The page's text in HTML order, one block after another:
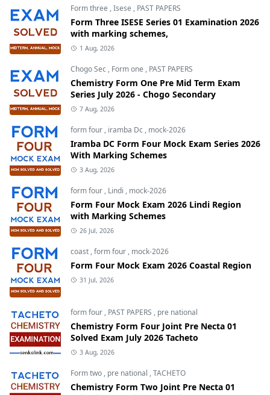
Form three ,Isese , PAST PAPERS
Form Three ISESE Series 01 Examination 2026
with marking schemes,
1 Aug, 2026
Chogo Sec , Form one , PAST PAPERS
Chemistry Form One Pre Mid Term Exam
Series July 2026 - Chogo Secondary
7 Aug, 2026
form four , iramba Dc , mock-2026
Iramba DC Form Four Mock Exam Series 2026
With Marking Schemes
3 Aug, 2026
form four , Lindi , mock-2026
Form Four Mock Exam 2026 Lindi Region
with Marking Schemes
26 Jul, 2026
coast ,form four , mock-2026
Form Four Mock Exam 2026 Coastal Region
31 Jul, 2026
form four , PAST PAPERS , pre national
Chemistry Form Four Joint Pre Necta 01
Solved Exam July 2026 Tacheto
3 Aug, 2026
Form two , pre national ,TACHETO
Chemistry Form Two Joint Pre Necta 01